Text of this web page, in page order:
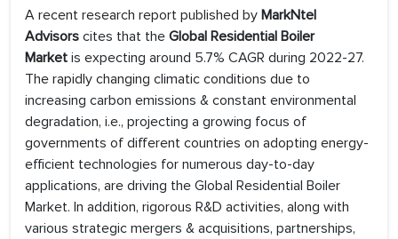
A recent research report published by MarkNtel
Advisors cites that the Global Residential Boiler
Market is expecting around 5.7% CAGR during 2022-27.
The rapidly changing climatic conditions due to
increasing carbon emissions & constant environmental
degradation, i.e., projecting a growing focus of
governments of different countries on adopting energy-
efficient technologies for numerous day-to-day
applications, are driving the Global Residential Boiler
Market. In addition, rigorous R&D activities, along with
various strategic mergers & acquisitions, partnerships,